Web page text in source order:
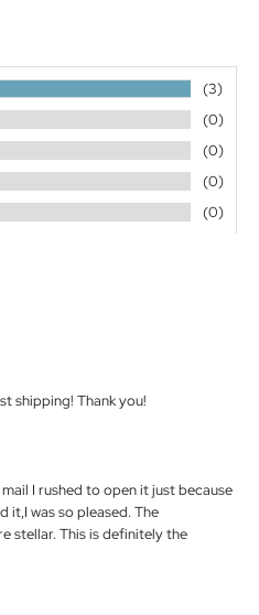
(3)
(0)
(0)
(0)
(0)
shipping! Thank you!
I rushed to open it just because
it,I was so pleased. The
stellar. This is definitely the